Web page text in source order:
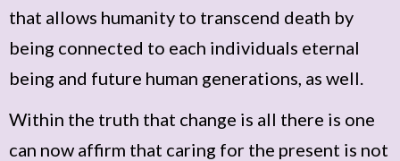
that allows humanity to transcend death by
being connected to each individuals eternal
being and future human generations, as well.
Within the truth that change is all there is one
can now affirm that caring for the present is not